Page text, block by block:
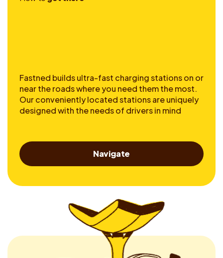
Fastned builds ultra-fast charging stations on or
near the roads where you need them the most.
Our conveniently located stations are uniquely
designed with the needs of drivers in mind
Navigate